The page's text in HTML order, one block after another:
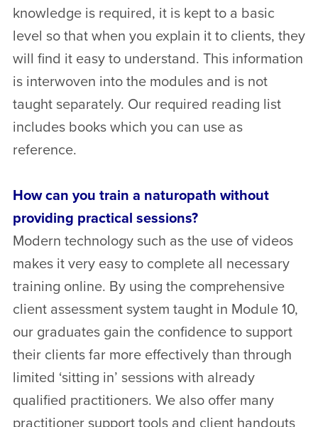
knowledge is required, it is kept to a basic
level so that when you explain it to clients, they
will find it easy to understand. This information
is interwoven into the modules and is not
taught separately. Our required reading list
includes books which you can use as
reference.
How can you train a naturopath without
providing practical sessions?
Modern technology such as the use of videos
makes it very easy to complete all necessary
training online. By using the comprehensive
client assessment system taught in Module 10,
our graduates gain the confidence to support
their clients far more effectively than through
limited ‘sitting in’ sessions with already
qualified practitioners. We also offer many
practitioner support tools and client handouts